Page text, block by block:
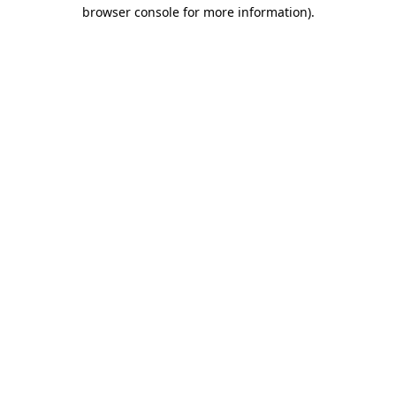
browser console for more information).